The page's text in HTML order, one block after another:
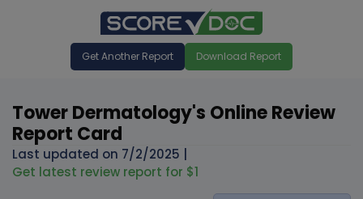
Get Another Report Download Report
Tower Dermatology's Online Review
Report Card
Last updated on 7/2/2025
Get latest review report for $1